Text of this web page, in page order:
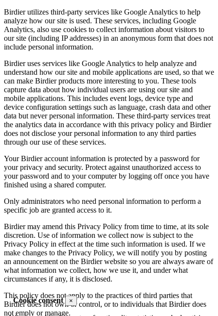
Cookie consent ×
Birdier utilizes third-party services like Google Analytics to help
analyze how our site is used. These services, including Google
Analytics, also use cookies to collect information about visitors to
our site (including IP addresses) in an anonymous form that does not
include personal information.
Birdier uses services like Google Analytics to help analyze and
understand how our site and mobile applications are used, so that we
can make Birdier products more interesting to you. These tools
capture data about how individual users are using our site and
mobile applications. This includes event logs, device type and
device configuration settings such as language, crash data and other
data but never personal information. These third-party services treat
the analytics data in accordance with this privacy policy and Birdier
does not disclose your personal information to any third parties
through our use of these services.
Your Birdier account information is protected by a password for
your privacy and security. Protect against unauthorized access to
your password and to your computer by logging off once you have
finished using a shared computer.
Only administrators who need personal information to perform a
specific job are granted access to it.
Birdier may amend this Privacy Policy from time to time, at its sole
discretion. Use of information we collect now is subject to the
Privacy Policy in effect at the time such information is used. If we
make changes to the Privacy Policy, we will notify you by posting
an announcement on the Birdier website so you are always aware of
what information we collect, how we use it, and under what
circumstances if any, it is disclosed.
This policy does not apply to the practices of third parties that
Birdier does not own or control, or to individuals that Birdier does
not emply or manage.